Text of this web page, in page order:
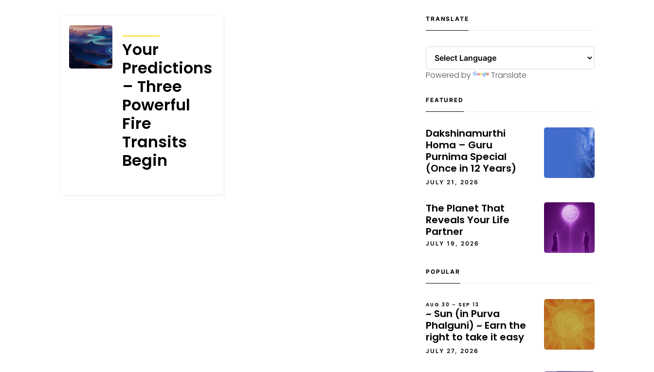
Your
Predictions
– Three
Powerful
Fire
Transits
Begin
TRANSLATE
Powered by Translate
FEATURED
Dakshinamurthi
Homa – Guru
Purnima Special
(Once in 12 Years)
JULY 21, 2026
The Planet That
Reveals Your Life
Partner
JULY 19, 2026
POPULAR
AUG 30 – SEP 13
~ Sun (in Purva
Phalguni) ~ Earn the
right to take it easy
JULY 27, 2026